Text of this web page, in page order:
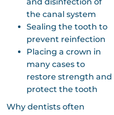
the canal system
Sealing the tooth to
prevent reinfection
Placing a crown in
many cases to
restore strength and
protect the tooth
Why dentists often